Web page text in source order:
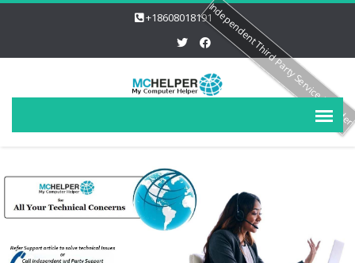
+18608018191Independent Third Party Service